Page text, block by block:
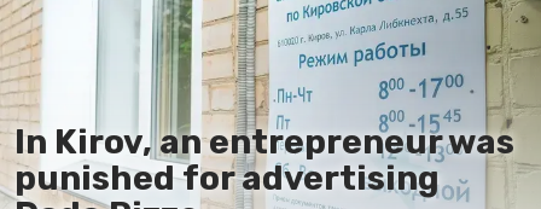
In Kirov, an entrepreneur was
punished for advertising